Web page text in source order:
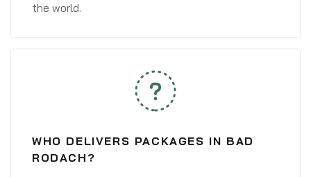
the world.
WHO DELIVERS PACKAGES IN BAD
RODACH?